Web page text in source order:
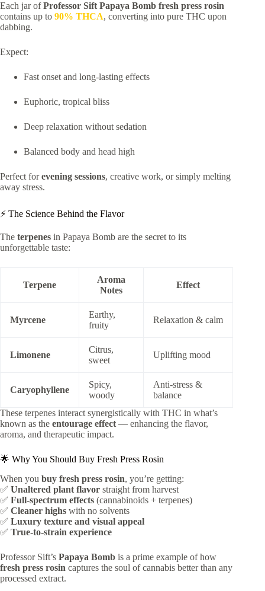
Each jar ofProfessor Sift Papaya Bomb fresh press rosin
contains up to 90% THCA, converting into pure THC upon
dabbing.
Expect:
Fast onset and long-lasting effects
Euphoric, tropical bliss
Deep relaxation without sedation
Balanced body and head high
Perfect forevening sessions, creative work, or simply melting
away stress.
⚡ The Science Behind the Flavor
The terpenes in Papaya Bomb are the secret to its
unforgettable taste:
Terpene
Aroma
Notes
Effect
Myrcene
Earthy,
fruity
Relaxation & calm
Limonene
Citrus,
sweet
Uplifting mood
Caryophyllene
Spicy,
woody
Anti-stress &
balance
These terpenes interact synergistically with THC in what’s
known as the entourage effect — enhancing the flavor,
aroma, and therapeutic impact.
🌟 Why You Should Buy Fresh Press Rosin
When you buy fresh press rosin, you’re getting:
✅ Unaltered plant flavor straight from harvest
✅ Full-spectrum effects (cannabinoids + terpenes)
✅ Cleaner highs with no solvents
✅ Luxury texture and visual appeal
✅ True-to-strain experience
Professor Sift’s Papaya Bomb is a prime example of how
fresh press rosin captures the soul of cannabis better than any
processed extract.